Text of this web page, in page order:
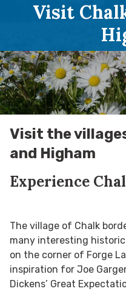
Visit
Visit the
and Higham
Experience
The village of Chalk
many interesting
on the corner of Forge
inspiration for Joe
Dickens’ Great